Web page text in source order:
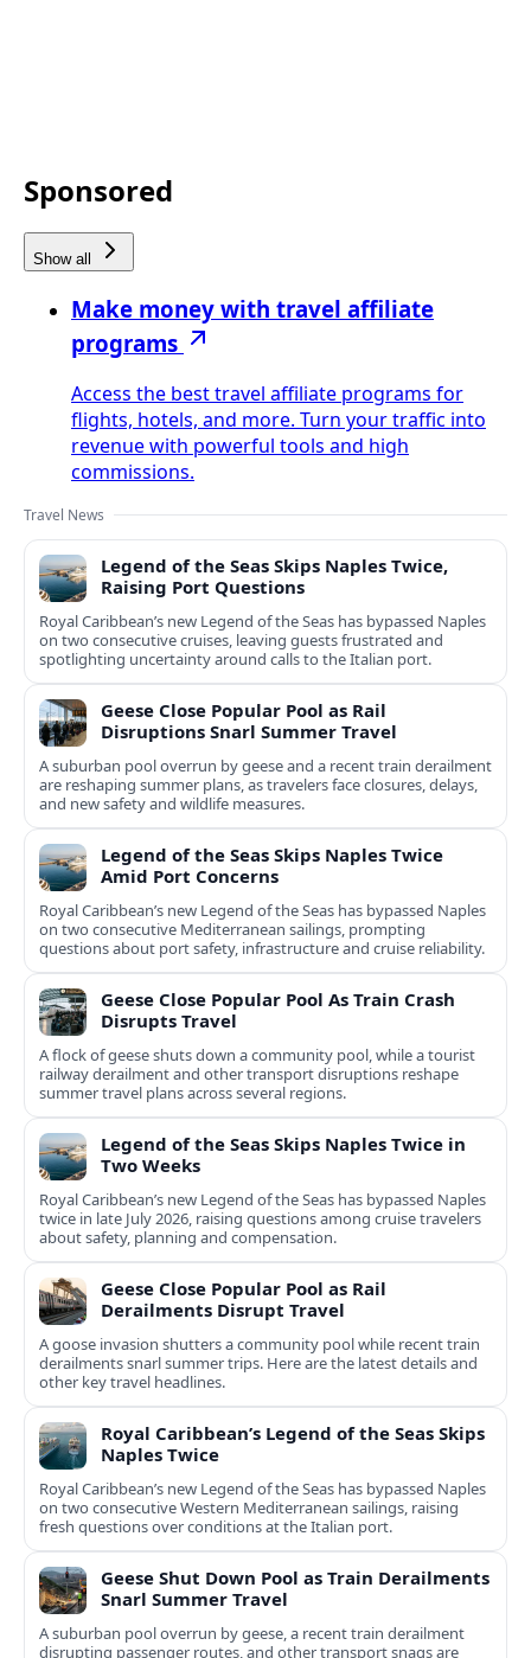
Sponsored
Show all
Make money with travel affiliate
programs
Access the best travel affiliate programs for
flights, hotels, and more. Turn your traffic into
revenue with powerful tools and high
commissions.
Travel News
Legend of the Seas Skips Naples Twice,
Raising Port Questions
Royal Caribbean’s new Legend of the Seas has bypassed Naples
on two consecutive cruises, leaving guests frustrated and
spotlighting uncertainty around calls to the Italian port.
Geese Close Popular Pool as Rail
Disruptions Snarl Summer Travel
A suburban pool overrun by geese and a recent train derailment
are reshaping summer plans, as travelers face closures, delays,
and new safety and wildlife measures.
Legend of the Seas Skips Naples Twice
Amid Port Concerns
Royal Caribbean’s new Legend of the Seas has bypassed Naples
on two consecutive Mediterranean sailings, prompting
questions about port safety, infrastructure and cruise reliability.
Geese Close Popular Pool As Train Crash
Disrupts Travel
A flock of geese shuts down a community pool, while a tourist
railway derailment and other transport disruptions reshape
summer travel plans across several regions.
Legend of the Seas Skips Naples Twice in
Two Weeks
Royal Caribbean’s new Legend of the Seas has bypassed Naples
twice in late July 2026, raising questions among cruise travelers
about safety, planning and compensation.
Geese Close Popular Pool as Rail
Derailments Disrupt Travel
A goose invasion shutters a community pool while recent train
derailments snarl summer trips. Here are the latest details and
other key travel headlines.
Royal Caribbean’s Legend of the Seas Skips
Naples Twice
Royal Caribbean’s new Legend of the Seas has bypassed Naples
on two consecutive Western Mediterranean sailings, raising
fresh questions over conditions at the Italian port.
Geese Shut Down Pool as Train Derailments
Snarl Summer Travel
A suburban pool overrun by geese, a recent train derailment
disrupting passenger routes, and other transport snags are